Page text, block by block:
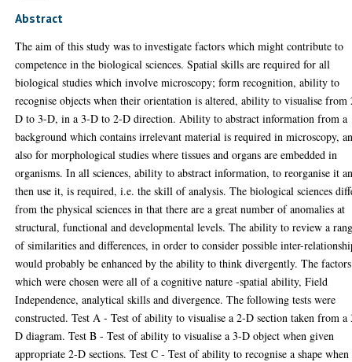
Abstract
The aim of this study was to investigate factors which might contribute to
competence in the biological sciences. Spatial skills are required for all
biological studies which involve microscopy; form recognition, ability to
recognise objects when their orientation is altered, ability to visualise from
D to 3-D, in a 3-D to 2-D direction. Ability to abstract information from a
background which contains irrelevant material is required in microscopy,
also for morphological studies where tissues and organs are embedded in
organisms. In all sciences, ability to abstract information, to reorganise it
then use it, is required, i.e. the skill of analysis. The biological sciences
from the physical sciences in that there are a great number of anomalies at
structural, functional and developmental levels. The ability to review a
of similarities and differences, in order to consider possible inter-
would probably be enhanced by the ability to think divergently. The factors
which were chosen were all of a cognitive nature -spatial ability, Field
Independence, analytical skills and divergence. The following tests were
constructed. Test A - Test of ability to visualise a 2-D section taken from a
D diagram. Test B - Test of ability to visualise a 3-D object when given
appropriate 2-D sections. Test C - Test of ability to recognise a shape